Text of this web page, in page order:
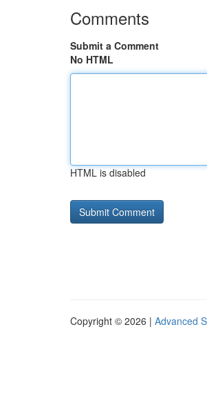
Comments
Submit a Comment
No HTML
HTML is disabled
Copyright © 2026 | Advanced